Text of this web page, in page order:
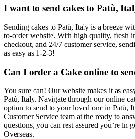
I want to send cakes to Patù,
Sending cakes to Patù, Italy is a breeze
to-order website. With high quality, fresh
checkout, and 24/7 customer service,
as easy as 1-2-3!
Can I order a Cake online to
You sure can! Our website makes it as
Patù, Italy. Navigate through our online
option to send to your loved one in Patù,
Customer Service team at the ready to
questions, you can rest assured you’re in
Overseas.